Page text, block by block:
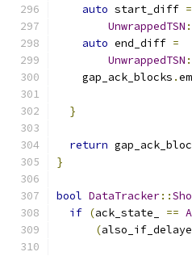
auto start_diff =
UnwrappedTSN
auto end_diff =
UnwrappedTSN
    gap_ack_blocks
.
}
return
}
bool DataTracker::
if (ack_state_ ==
(